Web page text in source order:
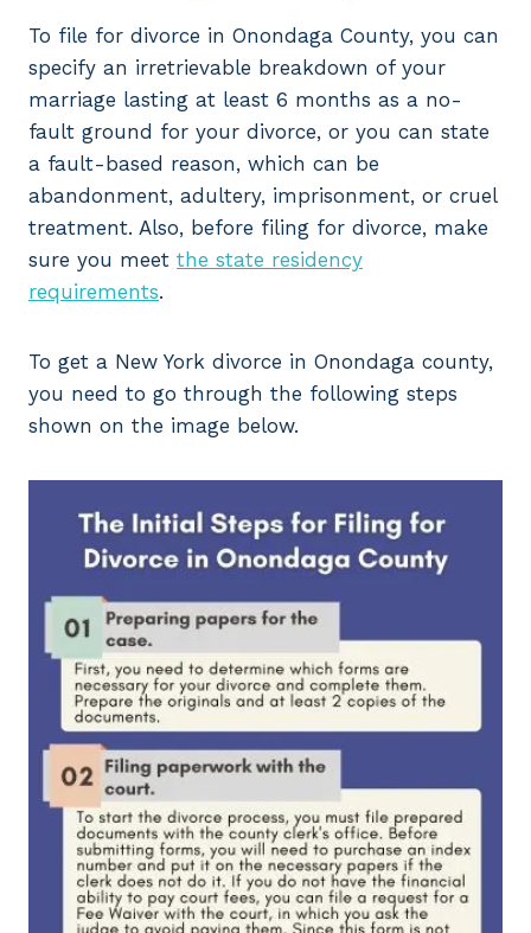
To file for divorce in Onondaga County, you can
specify an irretrievable breakdown of your
marriage lasting at least 6 months as a no-
fault ground for your divorce, or you can state
a fault-based reason, which can be
abandonment, adultery, imprisonment, or cruel
treatment. Also, before filing for divorce, make
sure you meet the state residency
requirements.
To get a New York divorce in Onondaga county,
you need to go through the following steps
shown on the image below.